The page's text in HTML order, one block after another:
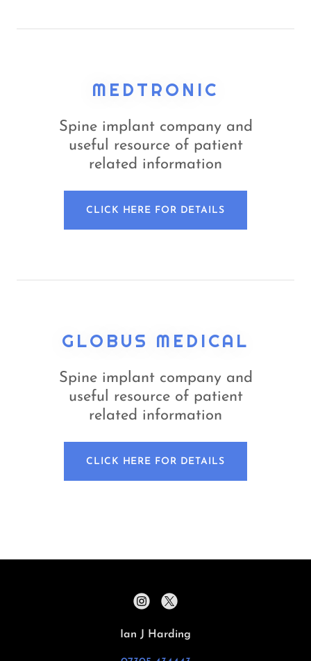
MEDTRONIC
Spine implant company and
useful resource of patient
related information
CLICK HERE FOR DETAILS
GLOBUS MEDICAL
Spine implant company and
useful resource of patient
related information
CLICK HERE FOR DETAILS
Ian J Harding